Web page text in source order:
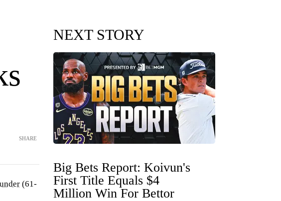
SHARE
(61-
NEXT STORY
Big Bets Report: Koivun's
First Title Equals $4
Million Win For Bettor